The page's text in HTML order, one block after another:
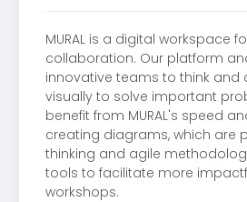
MURAL is a digital workspace
collaboration. Our platform
innovative teams to think and
visually to solve important
benefit from MURAL's speed
creating diagrams, which are
thinking and agile
tools to facilitate more
workshops.